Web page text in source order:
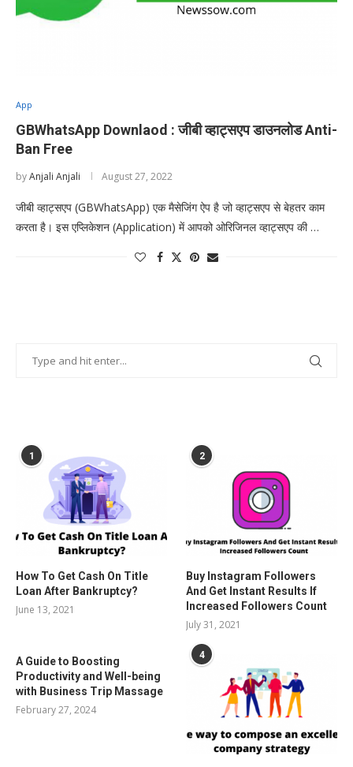
App
GBWhatsApp Downlaod : जीबी व्हाट्सएप डाउनलोड Anti-
Ban Free
byAnjali Anjali August 27, 2022
जीबी व्हाट्सएप (GBWhatsApp) एक मैसेजिंग ऐप है जो व्हाट्सएप से बेहतर काम
करता है। इस एप्लिकेशन (Application) में आपको ओरिजिनल व्हाट्सएप की …
1
How To Get Cash On Title
Loan After Bankruptcy?
June 13, 2021
2
Buy Instagram Followers
And Get Instant Results If
Increased Followers Count
July 31, 2021
A Guide to Boosting
Productivity and Well-being
with Business Trip Massage
February 27, 2024
4